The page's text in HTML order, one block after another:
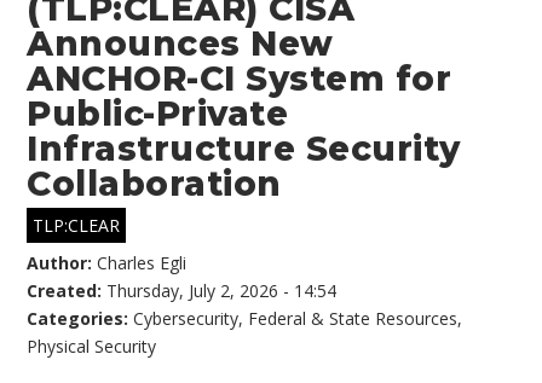
(TLP:CLEAR) CISA
Announces New
ANCHOR-CI System for
Public-Private
Infrastructure Security
Collaboration
TLP:CLEAR
Author:Charles Egli
Created: Thursday, July 2, 2026 - 14:54
Categories:Cybersecurity, Federal & State Resources,
Physical Security